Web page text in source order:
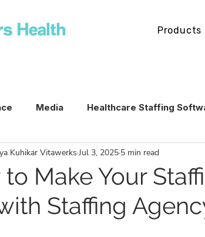
Products
Media Healthcare Staffing
Healthcare Staffing Technology
Healthcare Staffing AI in
Make Your
Staffing
Kuhikar Vitawerks Jul 3, 2025 5 min read